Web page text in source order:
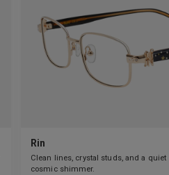
Rin
Clean lines, crystal studs, and a quiet
cosmic shimmer.